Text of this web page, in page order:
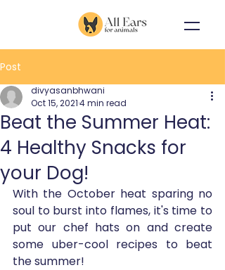
Post
Beat the Summer Heat:
4 Healthy Snacks for
your Dog!
divyasanbhwani
Oct 15, 20214 min read
With the October heat sparing no
soul to burst into flames, it's time to
put our chef hats on and create
some uber-cool recipes to beat
the summer!